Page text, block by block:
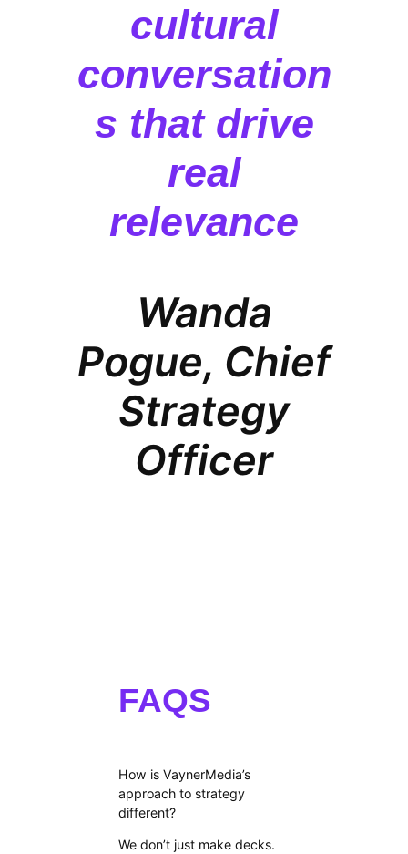
cultural
conversation
s that drive
real
relevance
Wanda
Pogue, Chief
Strategy
Officer
FAQS
How is VaynerMedia’s
approach to strategy
different?
We don’t just make decks.